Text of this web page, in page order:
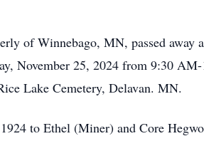
of Winnebago, MN, passed
November 25, 2024 from 9:30
Lake Cemetery, Delavan. MN.
to Ethel (Miner) and Core